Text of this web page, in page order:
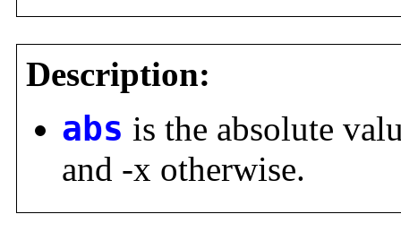
Description:
abs is the absolute
and -x otherwise.